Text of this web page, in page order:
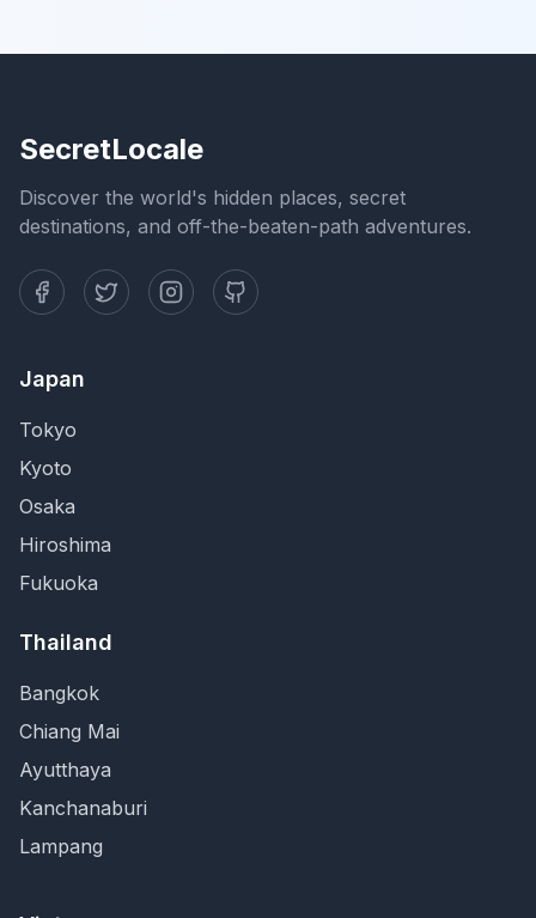
SecretLocale
Discover the world's hidden places, secret
destinations, and off-the-beaten-path adventures.
Japan
Tokyo
Kyoto
Osaka
Hiroshima
Fukuoka
Thailand
Bangkok
Chiang Mai
Ayutthaya
Kanchanaburi
Lampang